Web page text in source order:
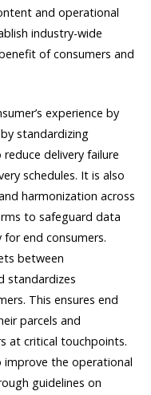
and operational
industry-wide
of consumers and
experience by
standardizing
delivery failure
schedules. It is also
harmonization across
to safeguard data
for end consumers.
between
standardizes
This ensures end
parcels and
at critical touchpoints.
improve the operational
guidelines on